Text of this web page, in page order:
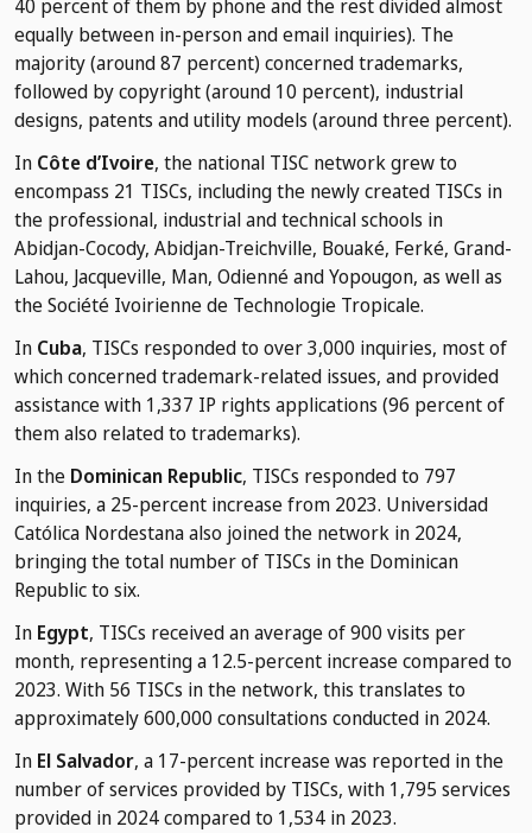
40 percent of them by phone and the rest divided almost
equally between in-person and email inquiries). The
majority (around 87 percent) concerned trademarks,
followed by copyright (around 10 percent), industrial
designs, patents and utility models (around three percent).
In Côte d’Ivoire, the national TISC network grew to
encompass 21 TISCs, including the newly created TISCs in
the professional, industrial and technical schools in
Abidjan-Cocody, Abidjan-Treichville, Bouaké, Ferké, Grand-
Lahou, Jacqueville, Man, Odienné and Yopougon, as well as
the Société Ivoirienne de Technologie Tropicale.
In Cuba, TISCs responded to over 3,000 inquiries, most of
which concerned trademark-related issues, and provided
assistance with 1,337 IP rights applications (96 percent of
them also related to trademarks).
In the Dominican Republic, TISCs responded to 797
inquiries, a 25-percent increase from 2023. Universidad
Católica Nordestana also joined the network in 2024,
bringing the total number of TISCs in the Dominican
Republic to six.
In Egypt, TISCs received an average of 900 visits per
month, representing a 12.5-percent increase compared to
2023. With 56 TISCs in the network, this translates to
approximately 600,000 consultations conducted in 2024.
In El Salvador, a 17-percent increase was reported in the
number of services provided by TISCs, with 1,795 services
provided in 2024 compared to 1,534 in 2023.